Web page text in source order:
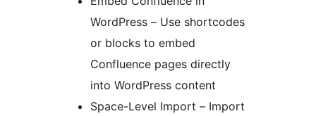
WordPress – Use shortcodes
or blocks to embed
Confluence pages directly
into WordPress content
Space-Level Import – Import